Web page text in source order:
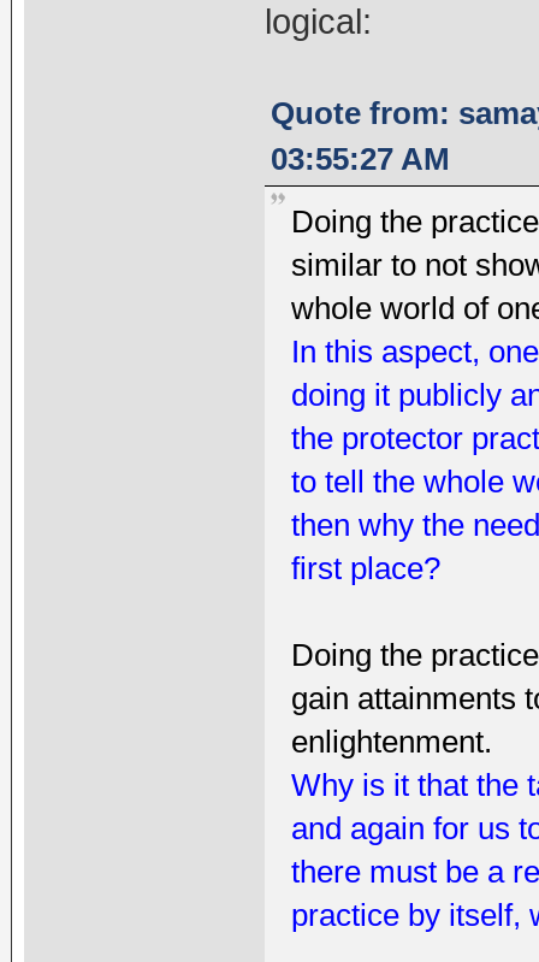
logical:
Quote from:
03:55:27 AM
Doing the
similar to not
whole world of
In this aspect,
doing it publicly
the protector
to tell the whole
then why the
first place?
Doing the
gain attainments
enlightenment.
Why is it that the
and again for us
there must be a
practice by itself,